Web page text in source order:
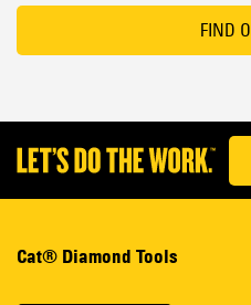
FIND
Cat® Diamond Tools